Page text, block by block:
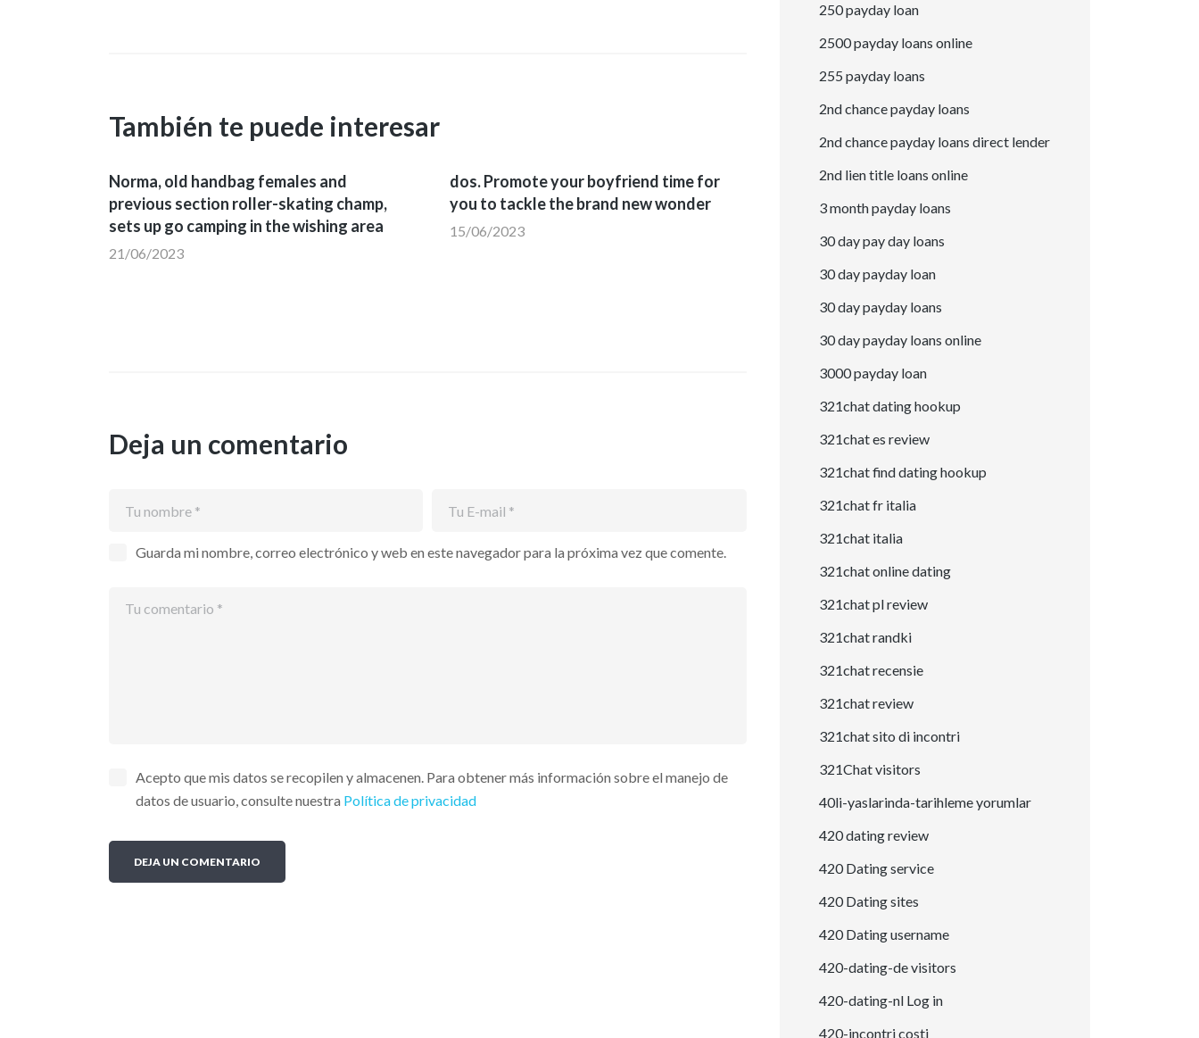
También te puede interesar
Norma, old handbag females and
previous section roller-skating champ,
sets up go camping in the wishing area
21/06/2023
dos. Promote your boyfriend time for
you to tackle the brand new wonder
15/06/2023
Deja un comentario
Guarda mi nombre, correo electrónico y web en este navegador para la próxima vez que comente.
Acepto que mis datos se recopilen y almacenen. Para obtener más información sobre el manejo de
datos de usuario, consulte nuestra Política de privacidad
250 payday loan
2500 payday loans online
255 payday loans
2nd chance payday loans
2nd chance payday loans direct lender
2nd lien title loans online
3 month payday loans
30 day pay day loans
30 day payday loan
30 day payday loans
30 day payday loans online
3000 payday loan
321chat dating hookup
321chat es review
321chat find dating hookup
321chat fr italia
321chat italia
321chat online dating
321chat pl review
321chat randki
321chat recensie
321chat review
321chat sito di incontri
321Chat visitors
40li-yaslarinda-tarihleme yorumlar
420 dating review
420 Dating service
420 Dating sites
420 Dating username
420-dating-de visitors
420-dating-nl Log in
420-incontri costi